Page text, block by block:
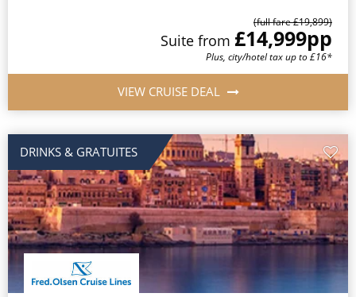
(full fare £19,899)
Suite from £14,999pp
Plus, city/hotel tax up to £16*
VIEW CRUISE DEAL
DRINKS & GRATUITES